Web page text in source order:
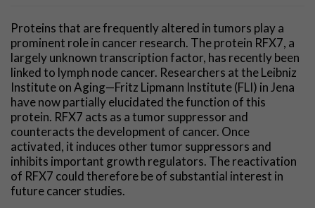
Proteins that are frequently altered in tumors play a
prominent role in cancer research. The protein RFX7, a
largely unknown transcription factor, has recently been
linked to lymph node cancer. Researchers at the Leibniz
Institute on Aging—Fritz Lipmann Institute (FLI) in Jena
have now partially elucidated the function of this
protein. RFX7 acts as a tumor suppressor and
counteracts the development of cancer. Once
activated, it induces other tumor suppressors and
inhibits important growth regulators. The reactivation
of RFX7 could therefore be of substantial interest in
future cancer studies.